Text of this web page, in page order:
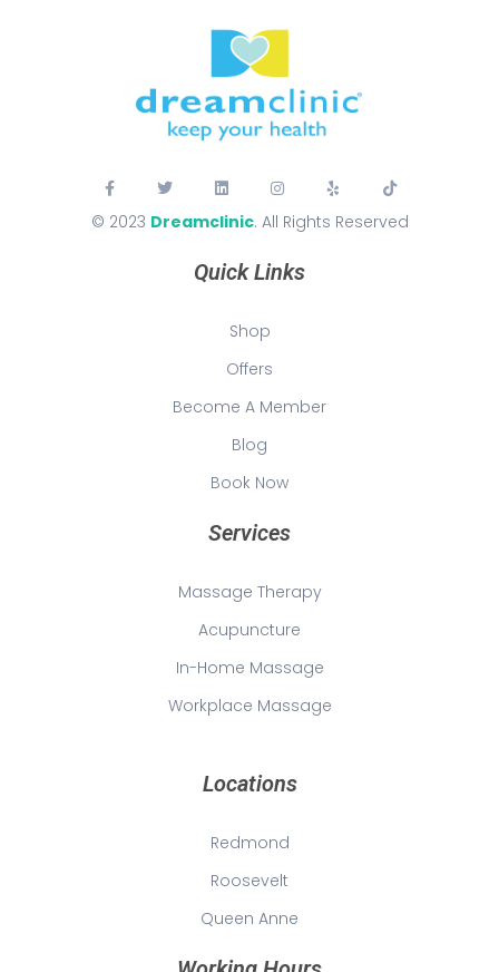
© 2023 Dreamclinic. All Rights Reserved
Quick Links
Shop
Offers
Become A Member
Blog
Book Now
Services
Massage Therapy
Acupuncture
In-Home Massage
Workplace Massage
Locations
Redmond
Roosevelt
Queen Anne